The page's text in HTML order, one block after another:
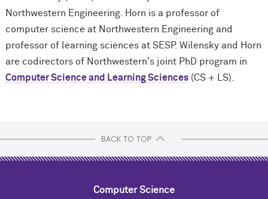
Northwestern Engineering. Horn is a professor of
computer science at Northwestern Engineering and
professor of learning sciences at SESP. Wilensky and Horn
are codirectors of Northwestern's joint PhD program in
Computer Science and Learning Sciences(CS + LS).
BACK TO TOP
Computer Science